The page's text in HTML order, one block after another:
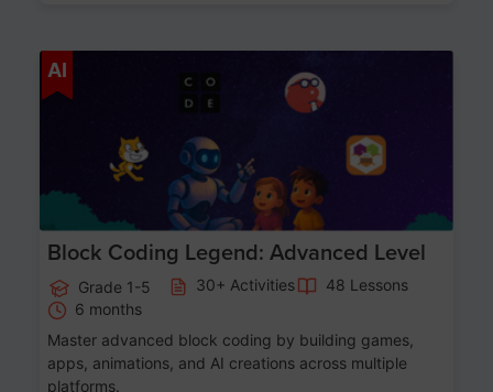
AI
Block Coding Legend: Advanced Level
Grade 1-5 30+ Activities
48 Lessons
6 months
Master advanced block coding by building games,
apps, animations, and AI creations across multiple
platforms.